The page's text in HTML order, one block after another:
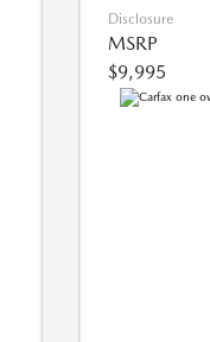
Disclosure
MSRP
$9,995